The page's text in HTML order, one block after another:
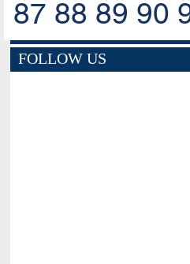
87 88 89 90
FOLLOW US